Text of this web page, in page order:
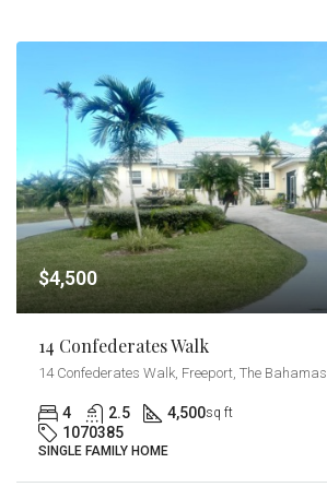
$4,500
14 Confederates Walk
14 Confederates Walk, Freeport, The Bahamas
4 2.5 4,500sq ft
1070385
SINGLE FAMILY HOME